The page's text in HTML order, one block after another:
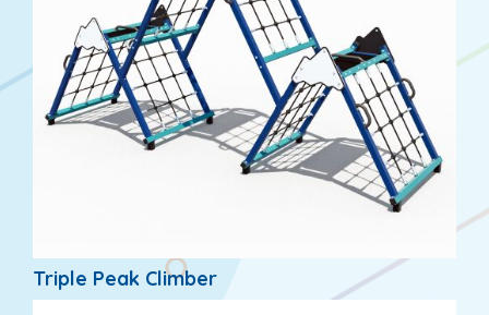
Triple Peak Climber